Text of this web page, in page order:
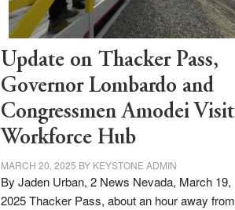
Update on Thacker Pass,
Governor Lombardo and
Congressmen Amodei Visit
Workforce Hub
MARCH 20, 2025 BY KEYSTONE ADMIN
By Jaden Urban, 2 News Nevada, March 19,
2025 Thacker Pass, about an hour away from